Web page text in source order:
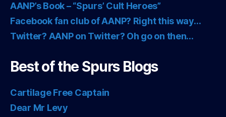
AANP’s Book – “Spurs’ Cult Heroes”
Facebook fan club of AANP? Right this way…
Twitter? AANP on Twitter? Oh go on then…
Best of the Spurs Blogs
Cartilage Free Captain
Dear Mr Levy